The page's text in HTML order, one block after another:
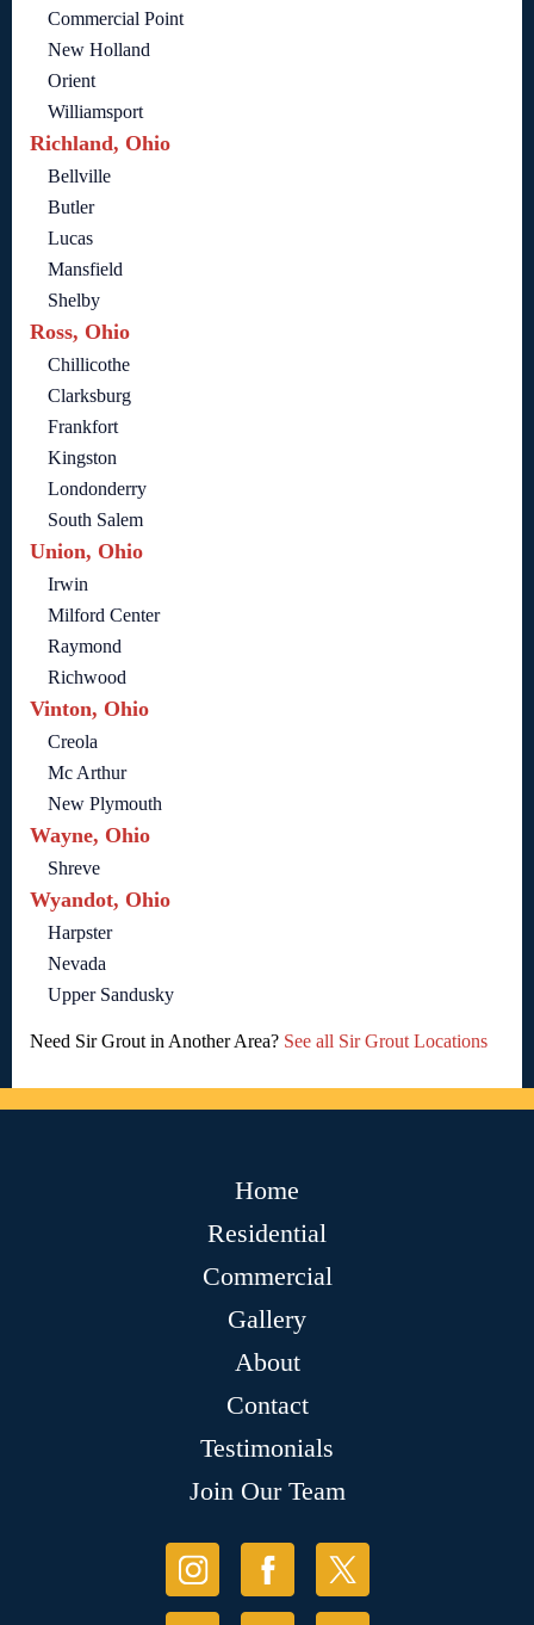
Commercial Point
New Holland
Orient
Williamsport
Richland, Ohio
Bellville
Butler
Lucas
Mansfield
Shelby
Ross, Ohio
Chillicothe
Clarksburg
Frankfort
Kingston
Londonderry
South Salem
Union, Ohio
Irwin
Milford Center
Raymond
Richwood
Vinton, Ohio
Creola
Mc Arthur
New Plymouth
Wayne, Ohio
Shreve
Wyandot, Ohio
Harpster
Nevada
Upper Sandusky
Need Sir Grout in Another Area? See all Sir Grout Locations
Home
Residential
Commercial
Gallery
About
Contact
Testimonials
Join Our Team